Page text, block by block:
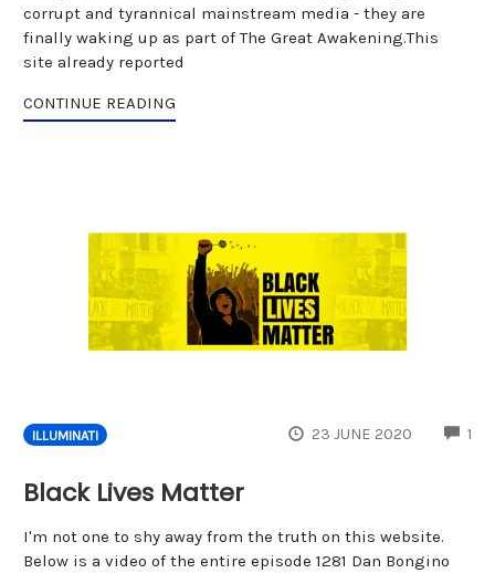
corrupt and tyrannical mainstream media - they are
finally waking up as part of The Great Awakening.This
site already reported
CONTINUE READING
ILLUMINATI 23 JUNE 2020 1
Black Lives Matter
I'm not one to shy away from the truth on this website.
Below is a video of the entire episode 1281 Dan Bongino